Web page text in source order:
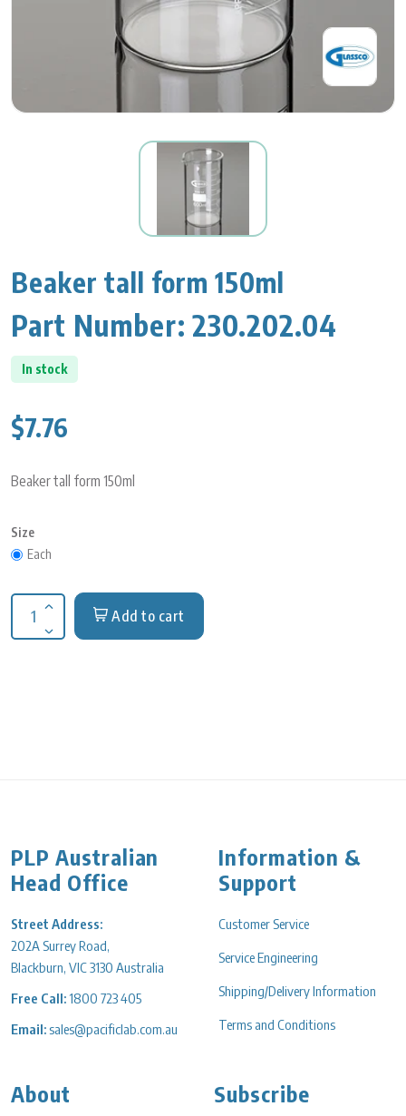
Beaker tall form 150ml
Part Number:230.202.04
In stock
$7.76
Beaker tall form 150ml
Size
Each
Increase quantity for Beaker tall form 150ml
Decrease quantity for Beaker tall form 150ml
Add to cart
PLP Australian
Head Office
Street Address:
202A Surrey Road,
Blackburn, VIC 3130 Australia
Free Call:1800 723 405
Email:sales@pacificlab.com.au
Information &
Support
Customer Service
Service Engineering
Shipping/Delivery Information
Terms and Conditions
About Subscribe